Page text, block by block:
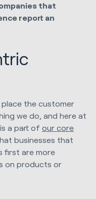
that
report an
the customer
we do, and here at
a part of our core
businesses that
first are more
on products or